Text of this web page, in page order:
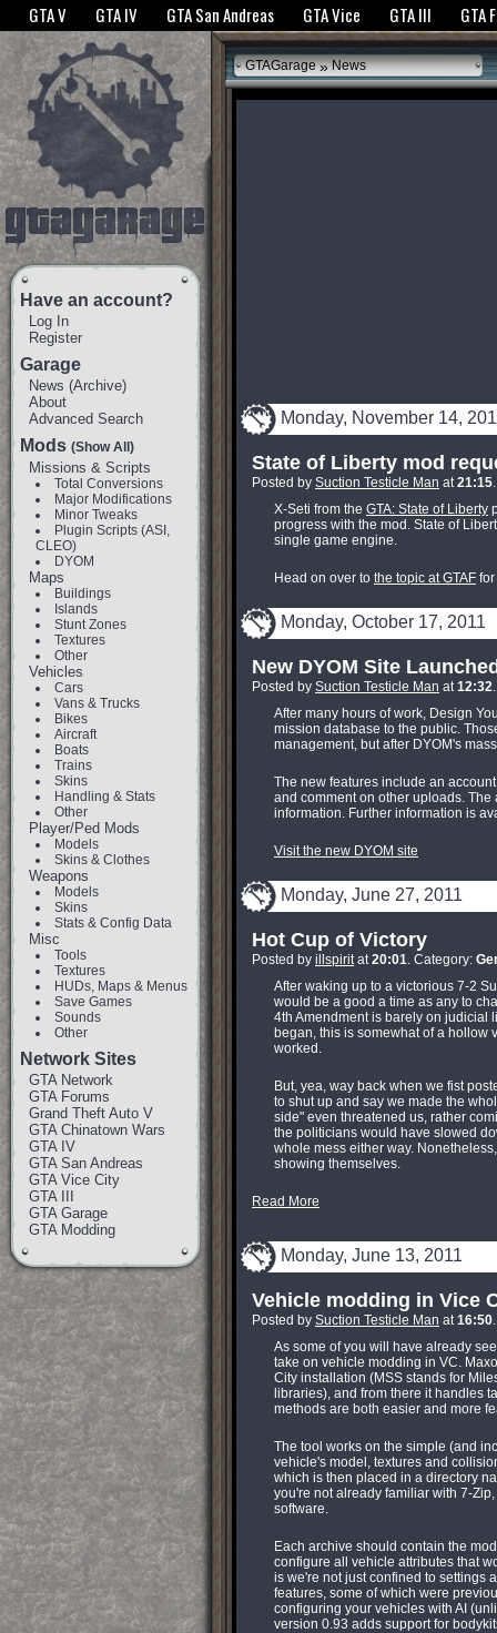
The GTANet websites use cookies to bring you the best experience.GTANet
GTA V GTA IV GTA San Andreas GTA Vice GTA III GTA
Have an account?
Log In
Register
Garage
News (Archive)
About
Advanced Search
Mods (Show All)
Missions & Scripts
Total Conversions
Major Modifications
Minor Tweaks
Plugin Scripts (ASI,
CLEO)
DYOM
Maps
Buildings
Islands
Stunt Zones
Textures
Other
Vehicles
Cars
Vans & Trucks
Bikes
Aircraft
Boats
Trains
Skins
Handling & Stats
Other
Player/Ped Mods
Models
Skins & Clothes
Weapons
Models
Skins
Stats & Config Data
Misc
Tools
Textures
HUDs, Maps & Menus
Save Games
Sounds
Other
Network Sites
GTA Network
GTA Forums
Grand Theft Auto V
GTA Chinatown Wars
GTA IV
GTA San Andreas
GTA Vice City
GTA III
GTA Garage
GTA Modding
GTAGarage »News
Monday, November 14,
State of Liberty mod
Posted by Suction Testicle Man at21:15
X-Seti from the GTA: State of Liberty
progress with the mod. State of
single game engine.
Head on over to the topic at GTAF
Monday, October 17, 2011
New DYOM Site
Posted by Suction Testicle Man at12:32
After many hours of work, Design
mission database to the public.
management, but after DYOM's
The new features include an
and comment on other uploads.
information. Further information is
Visit the new DYOM site
Monday, June 27, 2011
Hot Cup of Victory
Posted by illspiritat20:01. Category:
After waking up to a victorious 7-2
would be a good a time as any to
4th Amendment is barely on judicial
began, this is somewhat of a hollow
worked.
But, yea, way back when we fist
to shut up and say we made the
side" even threatened us, rather
the politicians would have slowed
whole mess either way.
showing themselves.
Read More
Monday, June 13, 2011
Vehicle modding in Vice
Posted by Suction Testicle Man at16:50
As some of you will have already
take on vehicle modding in VC.
City installation (MSS stands for
libraries), and from there it handles
methods are both easier and more
The tool works on the simple (and
vehicle's model, textures and
which is then placed in a directory
you're not already familiar with 7-
software.
Each archive should contain the
configure all vehicle attributes that
is we're not just confined to settings
features, some of which were
configuring your vehicles with AI
version 0.93 adds support for